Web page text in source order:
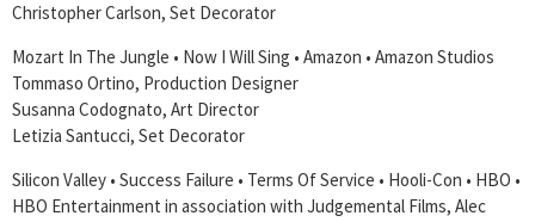
Christopher Carlson, Set Decorator
Mozart In The Jungle • Now I Will Sing • Amazon • Amazon Studios
Tommaso Ortino, Production Designer
Susanna Codognato, Art Director
Letizia Santucci, Set Decorator
Silicon Valley • Success Failure • Terms Of Service • Hooli-Con • HBO •
HBO Entertainment in association with Judgemental Films, Alec